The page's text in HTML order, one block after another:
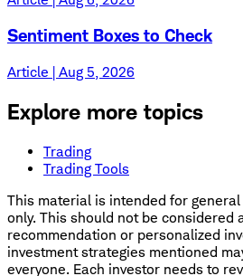
Sentiment Boxes to Check
Article | Aug 5, 2026
Explore more topics
Trading
Trading Tools
This material is intended for
only. This should not be considered
recommendation or personalized
investment strategies mentioned
everyone. Each investor needs to